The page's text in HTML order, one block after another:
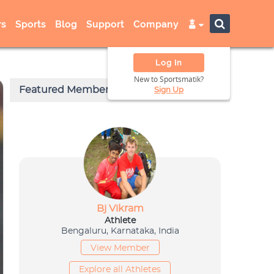
Sports Blog Support Company
Log In
New to Sportsmatik?
Sign Up